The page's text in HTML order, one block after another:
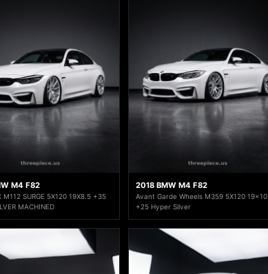
M4 F82
M112 SURGE 5X120 19X8.5 +35
MACHINED
2018 BMW M4 F82
Avant Garde Wheels M359 5X120 19x10
+25 Hyper Silver